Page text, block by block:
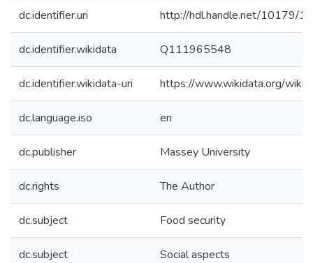
dc.identifier.uri http://hdl.handle.net/10179/
dc.identifier.wikidata Q111965548
dc.identifier.wikidata-uri https://www.wikidata.org/
dc.language.iso en
dc.publisher Massey University
dc.rights The Author
dc.subject Food security
dc.subject Social aspects